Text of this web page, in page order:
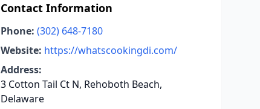
Contact Information
Phone: (302) 648-7180
Website: https://whatscookingdi.com/
Address:
3 Cotton Tail Ct N, Rehoboth Beach,
Delaware